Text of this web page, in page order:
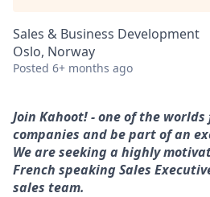
Sales & Business Development
Oslo, Norway
Posted 6+ months ago
Join Kahoot! - one of the
companies and be part of an
We are seeking a highly
French speaking Sales
sales team.